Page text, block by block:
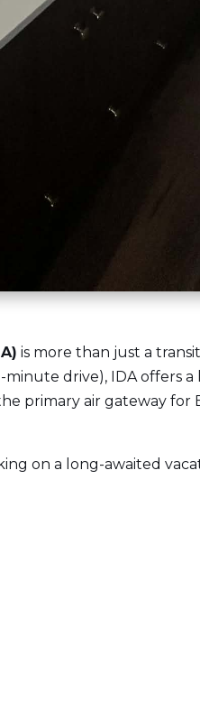
is more than just a
minute drive), IDA offers
primary air gateway
on a long-awaited